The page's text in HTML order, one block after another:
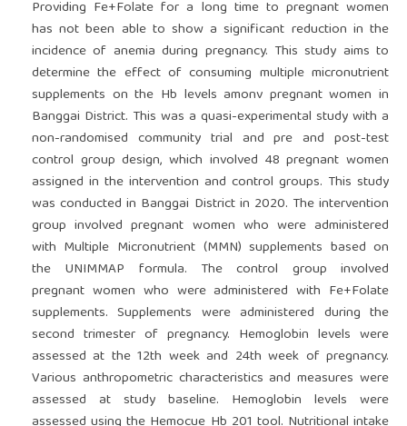
Providing Fe+Folate for a long time to pregnant women
has not been able to show a significant reduction in the
incidence of anemia during pregnancy. This study aims to
determine the effect of consuming multiple micronutrient
supplements on the Hb levels amonv pregnant women in
Banggai District. This was a quasi-experimental study with a
non-randomised community trial and pre and post-test
control group design, which involved 48 pregnant women
assigned in the intervention and control groups. This study
was conducted in Banggai District in 2020. The intervention
group involved pregnant women who were administered
with Multiple Micronutrient (MMN) supplements based on
the UNIMMAP formula. The control group involved
pregnant women who were administered with Fe+Folate
supplements. Supplements were administered during the
second trimester of pregnancy. Hemoglobin levels were
assessed at the 12th week and 24th week of pregnancy.
Various anthropometric characteristics and measures were
assessed at study baseline. Hemoglobin levels were